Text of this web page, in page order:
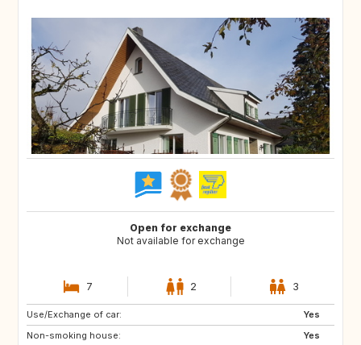
Open for exchange
Not available for exchange
7 2 3
Use/Exchange of car:
Yes
Non-smoking house:
Yes
FR
GB